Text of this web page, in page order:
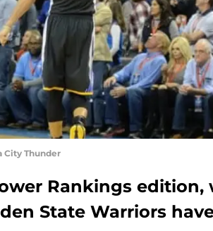
City Thunder
Rankings edition,
State Warriors